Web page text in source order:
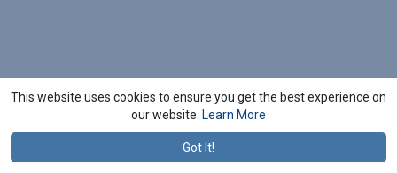
This website uses cookies to ensure you get the best experience on
our website. Learn More
Got It!